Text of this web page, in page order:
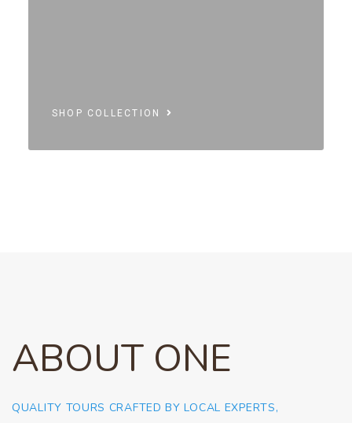
SHOP COLLECTION
ABOUT ONE
QUALITY TOURS CRAFTED BY LOCAL EXPERTS,